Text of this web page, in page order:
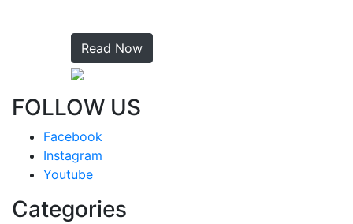
Read Now
FOLLOW US
Facebook
Instagram
Youtube
Categories